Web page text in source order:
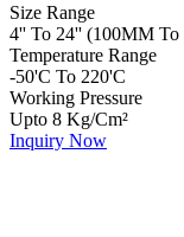
Size Range
4'' To 24'' (100MM
Temperature Range
-50'C To 220'C
Working Pressure
Upto 8 Kg/Cm²
Inquiry Now